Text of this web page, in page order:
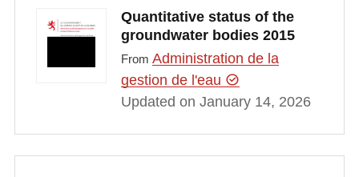
Quantitative status of the
groundwater bodies 2015
From Administration de la
gestion de l'eau
Updated on January 14, 2026